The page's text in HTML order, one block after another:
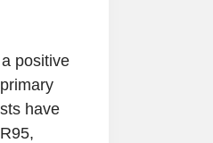
positive
have